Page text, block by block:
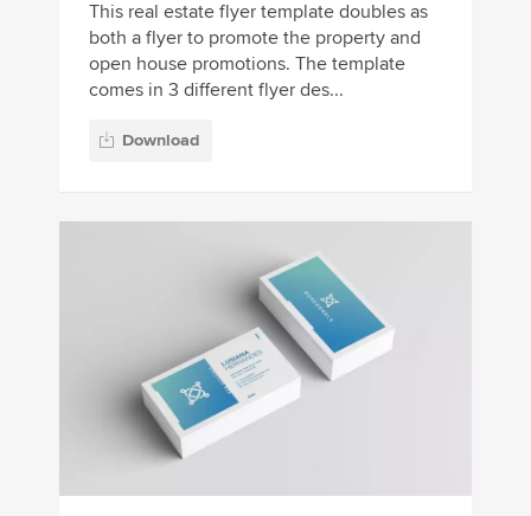
This real estate flyer template doubles as
both a flyer to promote the property and
open house promotions. The template
comes in 3 different flyer des...
Download